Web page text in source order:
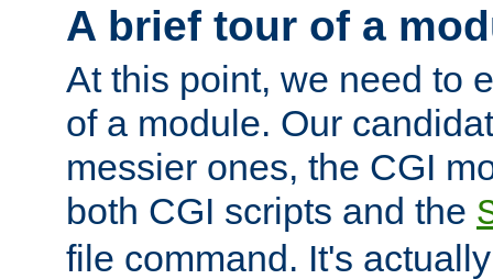
A brief tour of a
At this point, we need to
of a module. Our
messier ones, the CGI
both CGI scripts and the
file command. It's